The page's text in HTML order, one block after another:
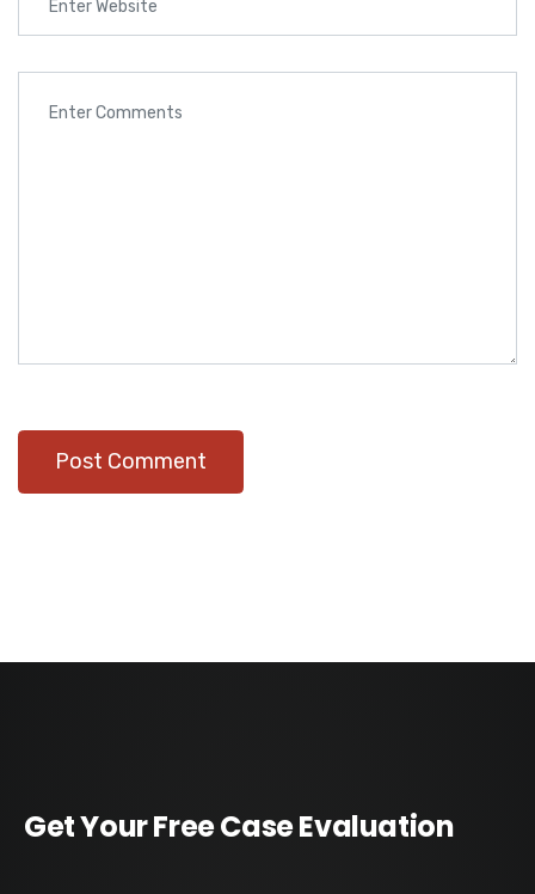
Get Your Free Case Evaluation